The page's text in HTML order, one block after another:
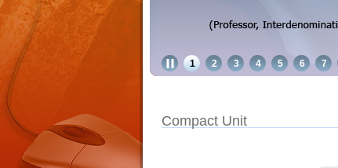
1 2 3 4 5 6 7
Compact Unit